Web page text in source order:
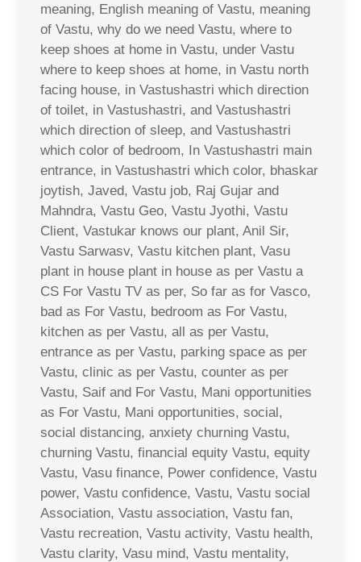
meaning, English meaning of Vastu, meaning
of Vastu, why do we need Vastu, where to
keep shoes at home in Vastu, under Vastu
where to keep shoes at home, in Vastu north
facing house, in Vastushastri which direction
of toilet, in Vastushastri, and Vastushastri
which direction of sleep, and Vastushastri
which color of bedroom, In Vastushastri main
entrance, in Vastushastri which color, bhaskar
joytish, Javed, Vastu job, Raj Gujar and
Mahndra, Vastu Geo, Vastu Jyothi, Vastu
Client, Vastukar knows our plant, Anil Sir,
Vastu Sarwasv, Vastu kitchen plant, Vasu
plant in house plant in house as per Vastu a
CS For Vastu TV as per, So far as for Vasco,
bad as For Vastu, bedroom as For Vastu,
kitchen as per Vastu, all as per Vastu,
entrance as per Vastu, parking space as per
Vastu, clinic as per Vastu, counter as per
Vastu, Saif and For Vastu, Mani opportunities
as For Vastu, Mani opportunities, social,
social distancing, anxiety churning Vastu,
churning Vastu, financial equity Vastu, equity
Vastu, Vasu finance, Power confidence, Vastu
power, Vastu confidence, Vastu, Vastu social
Association, Vastu association, Vastu fan,
Vastu recreation, Vastu activity, Vastu health,
Vastu clarity, Vasu mind, Vastu mentality,